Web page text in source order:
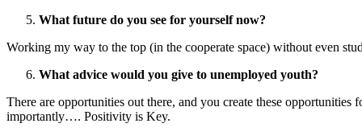
What future do you see for yourself now?
Working my way to the top (in the cooperate space) without even
What advice would you give to unemployed youth?
There are opportunities out there, and you create these
importantly…. Positivity is Key.